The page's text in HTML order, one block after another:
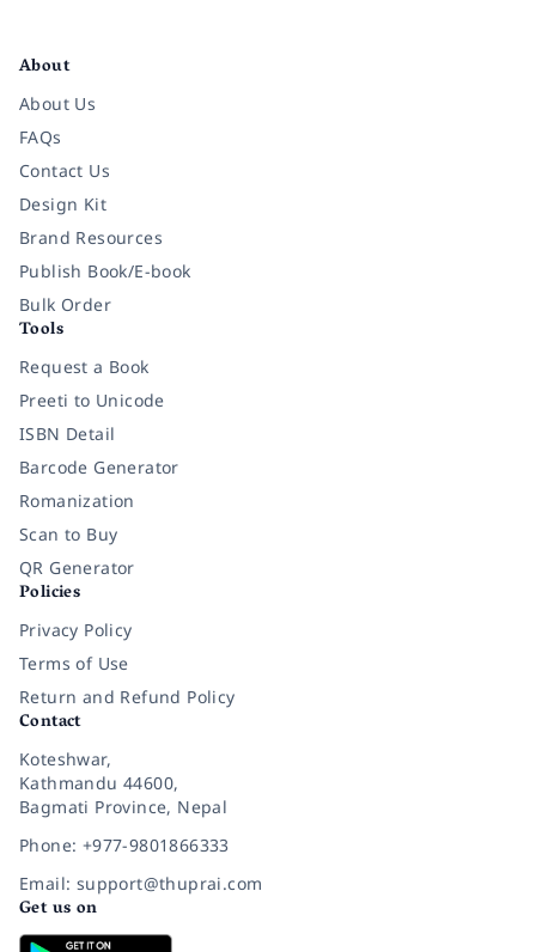
About
About Us
FAQs
Contact Us
Design Kit
Brand Resources
Publish Book/E-book
Bulk Order
Tools
Request a Book
Preeti to Unicode
ISBN Detail
Barcode Generator
Romanization
Scan to Buy
QR Generator
Policies
Privacy Policy
Terms of Use
Return and Refund Policy
Contact
Koteshwar,
Kathmandu 44600,
Bagmati Province, Nepal
Phone: +977-9801866333
Email: support@thuprai.com
Get us on